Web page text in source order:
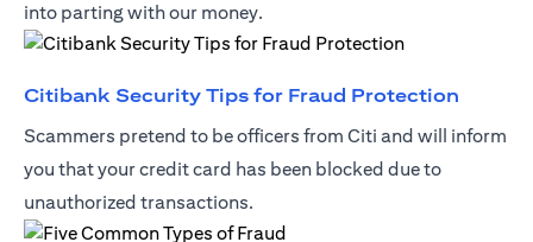
into parting with our money.
Citibank Security Tips for Fraud Protection
Scammers pretend to be officers from Citi and will inform
you that your credit card has been blocked due to
unauthorized transactions.